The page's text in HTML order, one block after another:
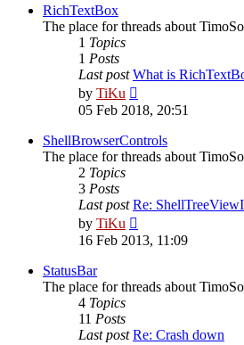
RichTextBox
The place for threads about
1 Topics
1 Posts
Last post What is
by TiKu
the
post
05 Feb 2018, 20:51
ShellBrowserControls
The place for threads about
2 Topics
3 Posts
Last post Re:
by TiKu
the
16 Feb 2013, 11:09
StatusBar
The place for threads about
4 Topics
11 Posts
Last post Re: Crash down